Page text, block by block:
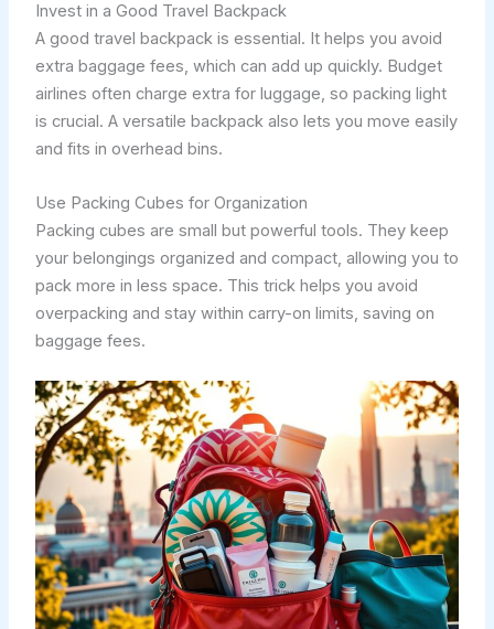
Invest in a Good Travel Backpack
A good travel backpack is essential. It helps you avoid
extra baggage fees, which can add up quickly. Budget
airlines often charge extra for luggage, so packing light
is crucial. A versatile backpack also lets you move easily
and fits in overhead bins.
Use Packing Cubes for Organization
Packing cubes are small but powerful tools. They keep
your belongings organized and compact, allowing you to
pack more in less space. This trick helps you avoid
overpacking and stay within carry-on limits, saving on
baggage fees.